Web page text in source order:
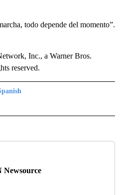
todo depende del momento”.
Inc., a Warner Bros.
reserved.
TO RECEIVE NOTIFICATIONS ABOUT
Newsource